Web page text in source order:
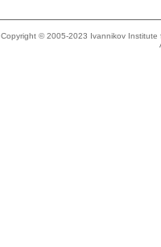
Copyright © 2005-2023 Ivannikov Institute